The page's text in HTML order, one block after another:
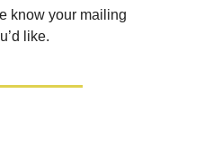
know your mailing
like.